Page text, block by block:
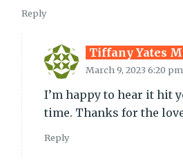
Reply
Tiffany Yates
March 9, 2023 6:20 pm
I’m happy to hear it hit
time. Thanks for the
Reply